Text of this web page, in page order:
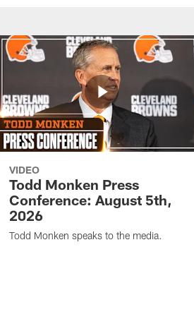
VIDEO
Todd Monken Press
Conference: August 5th,
2026
Todd Monken speaks to the media.